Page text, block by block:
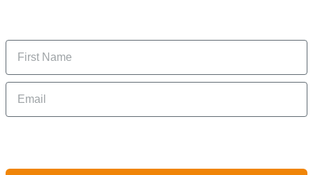
Name
Email